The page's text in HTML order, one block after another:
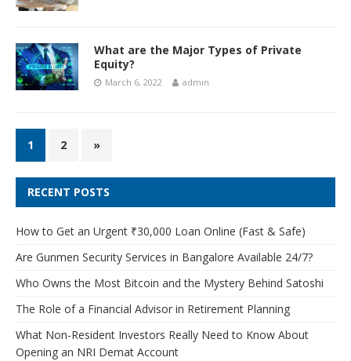
What are the Major Types of Private
Equity?
March 6, 2022 admin
1 2 »
RECENT POSTS
How to Get an Urgent ₹30,000 Loan Online (Fast & Safe)
Are Gunmen Security Services in Bangalore Available 24/7?
Who Owns the Most Bitcoin and the Mystery Behind Satoshi
The Role of a Financial Advisor in Retirement Planning
What Non-Resident Investors Really Need to Know About
Opening an NRI Demat Account